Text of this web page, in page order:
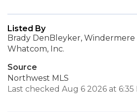
Listed By
Brady DenBleyker, Windermere
Whatcom, Inc.
Source
Northwest MLS
Last checked Aug 6 2026 at 6:35